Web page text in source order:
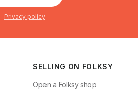
Privacy policy
SELLING ON FOLKSY
Open a Folksy shop